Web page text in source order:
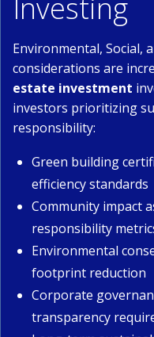
Investing
Environmental, Social,
considerations are
estate investment
investors prioritizing
responsibility:
Green building
efficiency standards
Community impact
responsibility
Environmental
footprint reduction
Corporate
transparency